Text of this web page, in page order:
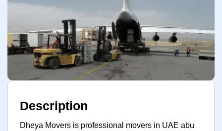
Description
Dheya Movers is professional movers in UAE abu